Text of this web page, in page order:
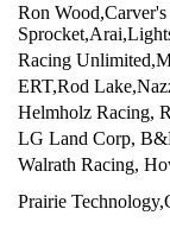
Ron
Racing
ERT,Rod
Helmholz Racing,
LG Land Corp,
Walrath Racing,
Prairie